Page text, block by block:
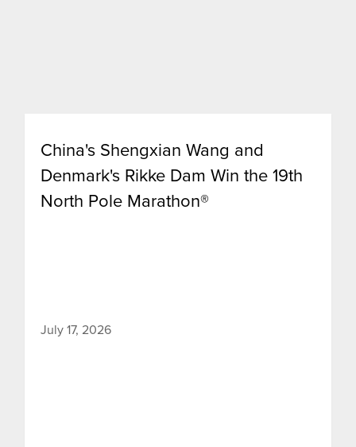
China's Shengxian Wang and
Denmark's Rikke Dam Win the 19th
North Pole Marathon®
July 17, 2026